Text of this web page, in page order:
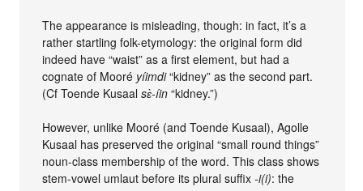
The appearance is misleading, though: in fact, it’s a
rather startling folk-etymology: the original form did
indeed have “waist” as a first element, but had a
cognate of Mooré yíimdi“kidney” as the second part.
(Cf Toende Kusaalsɛ̀-íin “kidney.”)
However, unlike Mooré (and Toende Kusaal), Agolle
Kusaal has preserved the original “small round things”
noun-class membership of the word. This class shows
stem-vowel umlaut before its plural suffix-i(i): the